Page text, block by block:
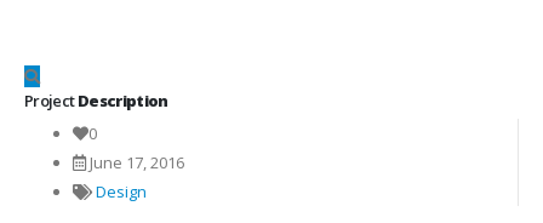
ProjectDescription
0
June 17, 2016
Design